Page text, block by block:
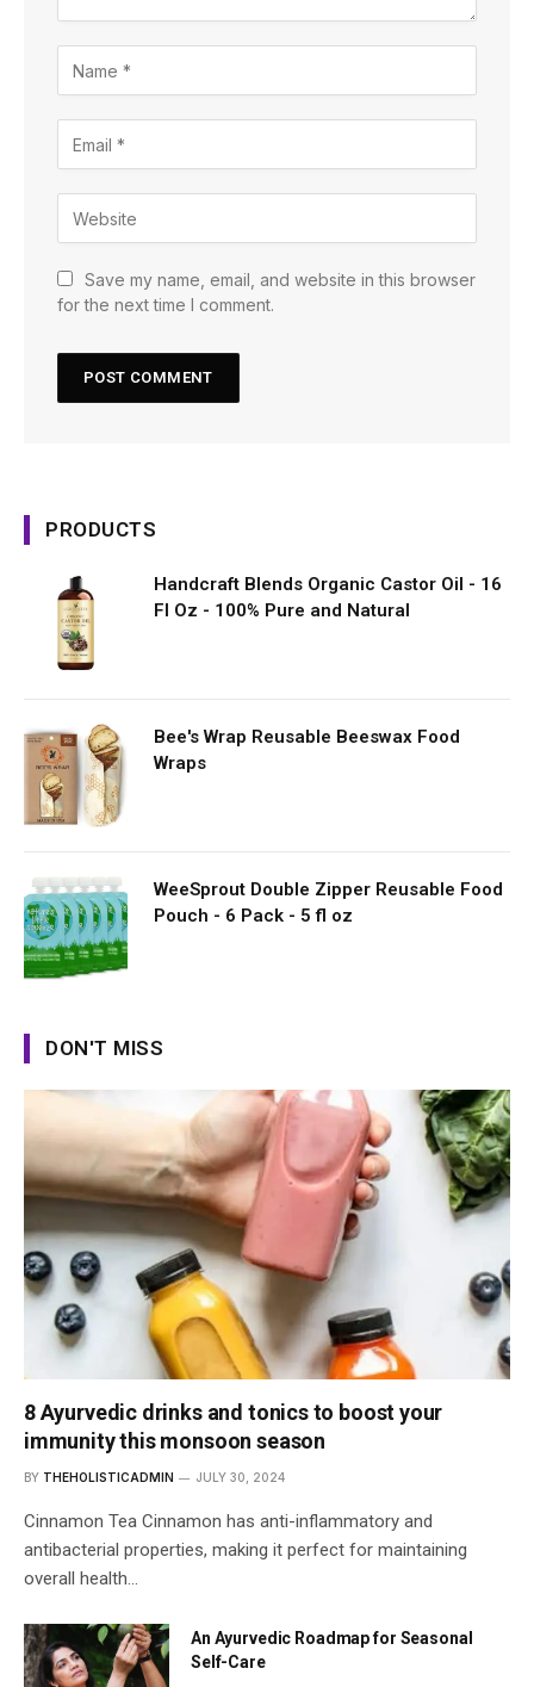
Save my name, email, and website in this browser
for the next time I comment.
PRODUCTS
Handcraft Blends Organic Castor Oil - 16
Fl Oz - 100% Pure and Natural
Bee's Wrap Reusable Beeswax Food
Wraps
WeeSprout Double Zipper Reusable Food
Pouch - 6 Pack - 5 fl oz
DON'T MISS
8 Ayurvedic drinks and tonics to boost your
immunity this monsoon season
BY THEHOLISTICADMIN JULY 30, 2024
Cinnamon Tea Cinnamon has anti-inflammatory and
antibacterial properties, making it perfect for maintaining
overall health…
An Ayurvedic Roadmap for Seasonal
Self-Care